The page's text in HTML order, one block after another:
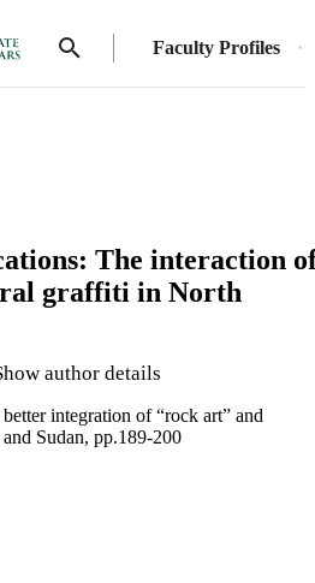
Faculty Profiles
The interaction
graffiti in North
author details
integration of “rock art” and
Sudan, pp.189-200